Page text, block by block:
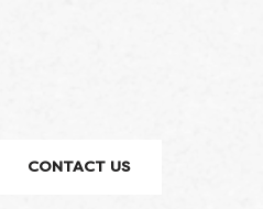
CONTACT US